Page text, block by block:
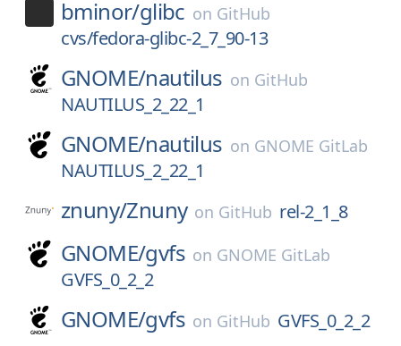
bminor/glibc on GitHub
cvs/fedora-glibc-2_7_90-13
GNOME/nautilus on GitHub
NAUTILUS_2_22_1
GNOME/nautilus on GNOME GitLab
NAUTILUS_2_22_1
znuny/Znuny on GitHub rel-2_1_8
GNOME/gvfs on GNOME GitLab
GVFS_0_2_2
GNOME/gvfs on GitHub GVFS_0_2_2